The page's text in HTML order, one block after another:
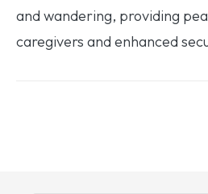
and wandering, providing
caregivers and enhanced